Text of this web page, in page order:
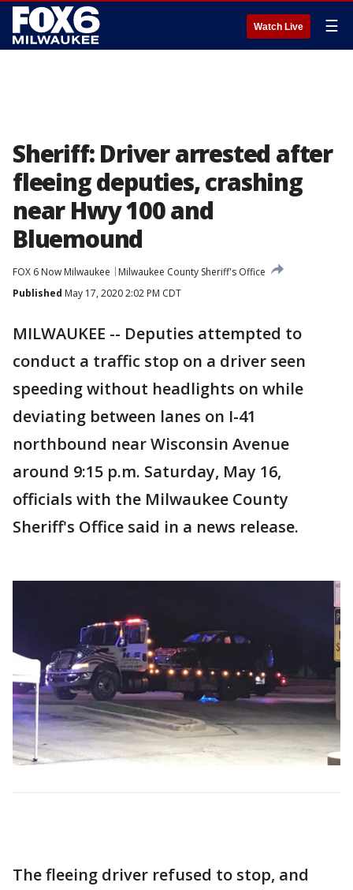
Watch Live ☰
Sheriff: Driver arrested after
fleeing deputies, crashing
near Hwy 100 and
Bluemound
FOX 6 Now Milwaukee
Milwaukee County Sheriff's Office
Published May 17, 2020 2:02 PM CDT
MILWAUKEE -- Deputies attempted to
conduct a traffic stop on a driver seen
speeding without headlights on while
deviating between lanes on I-41
northbound near Wisconsin Avenue
around 9:15 p.m. Saturday, May 16,
officials with the Milwaukee County
Sheriff's Office said in a news release.
The fleeing driver refused to stop, and